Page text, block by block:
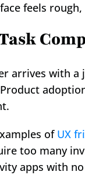
feels
arrives with
of UX
too many
apps with